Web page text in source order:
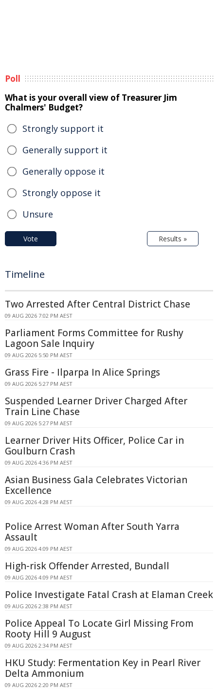
Poll
What is your overall view of Treasurer Jim
Chalmers' Budget?
Strongly support it
Generally support it
Generally oppose it
Strongly oppose it
Unsure
Vote Results »
Timeline
Two Arrested After Central District Chase
09 AUG 2026 7:02 PM AEST
Parliament Forms Committee for Rushy
Lagoon Sale Inquiry
09 AUG 2026 5:50 PM AEST
Grass Fire - Ilparpa In Alice Springs
09 AUG 2026 5:27 PM AEST
Suspended Learner Driver Charged After
Train Line Chase
09 AUG 2026 5:27 PM AEST
Learner Driver Hits Officer, Police Car in
Goulburn Crash
09 AUG 2026 4:36 PM AEST
Asian Business Gala Celebrates Victorian
Excellence
09 AUG 2026 4:28 PM AEST
Police Arrest Woman After South Yarra
Assault
09 AUG 2026 4:09 PM AEST
High-risk Offender Arrested, Bundall
09 AUG 2026 4:09 PM AEST
Police Investigate Fatal Crash at Elaman Creek
09 AUG 2026 2:38 PM AEST
Police Appeal To Locate Girl Missing From
Rooty Hill 9 August
09 AUG 2026 2:34 PM AEST
HKU Study: Fermentation Key in Pearl River
Delta Ammonium
09 AUG 2026 2:20 PM AEST